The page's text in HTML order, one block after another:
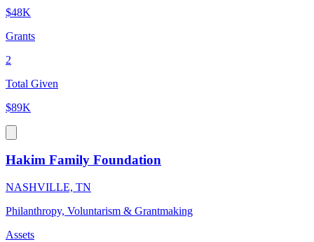
$48K
Grants
2
Total Given
$89K
Hakim Family Foundation
NASHVILLE, TN
Philanthropy, Voluntarism & Grantmaking
Assets